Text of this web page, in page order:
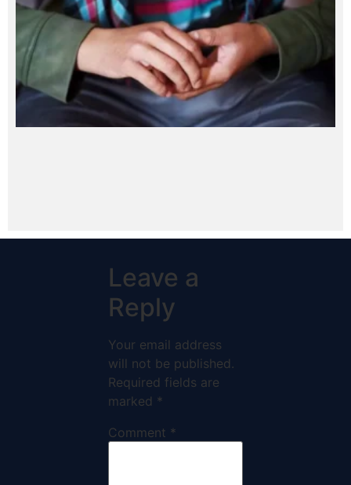
Leave a
Reply
Your email address
will not be published.
Required fields are
marked *
Comment *